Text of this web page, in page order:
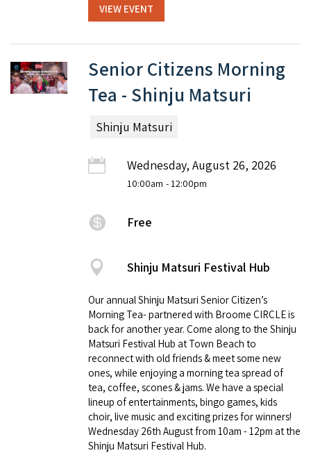
VIEW EVENT
Senior Citizens Morning
Tea - Shinju Matsuri
Shinju Matsuri
Wednesday, August 26, 2026
10:00am - 12:00pm
Free
Shinju Matsuri Festival Hub
Our annual Shinju Matsuri Senior Citizen’s
Morning Tea- partnered with Broome CIRCLE is
back for another year. Come along to the Shinju
Matsuri Festival Hub at Town Beach to
reconnect with old friends & meet some new
ones, while enjoying a morning tea spread of
tea, coffee, scones & jams. We have a special
lineup of entertainments, bingo games, kids
choir, live music and exciting prizes for winners!
Wednesday 26th August from 10am - 12pm at the
Shinju Matsuri Festival Hub.